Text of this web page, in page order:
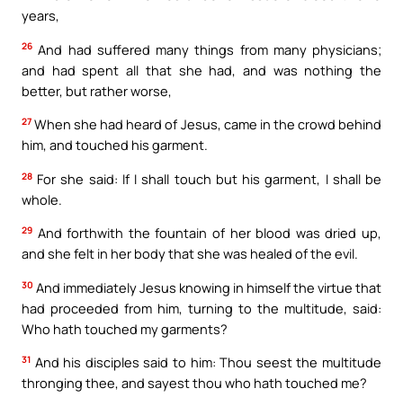
years,
26 And had suffered many things from many physicians;
and had spent all that she had, and was nothing the
better, but rather worse,
27 When she had heard of Jesus, came in the crowd behind
him, and touched his garment.
28 For she said: If I shall touch but his garment, I shall be
whole.
29 And forthwith the fountain of her blood was dried up,
and she felt in her body that she was healed of the evil.
30 And immediately Jesus knowing in himself the virtue that
had proceeded from him, turning to the multitude, said:
Who hath touched my garments?
31 And his disciples said to him: Thou seest the multitude
thronging thee, and sayest thou who hath touched me?